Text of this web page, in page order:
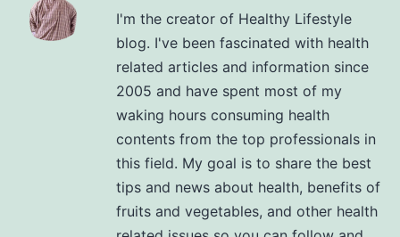
I'm the creator of Healthy Lifestyle
blog. I've been fascinated with health
related articles and information since
2005 and have spent most of my
waking hours consuming health
contents from the top professionals in
this field. My goal is to share the best
tips and news about health, benefits of
fruits and vegetables, and other health